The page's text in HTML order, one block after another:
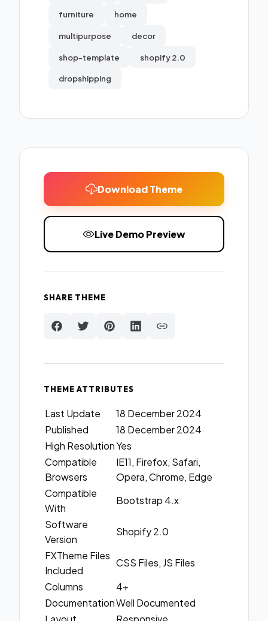
furniture home
multipurpose decor
shop-template shopify 2.0
dropshipping
Download Theme
Live Demo Preview
SHARE THEME
THEME ATTRIBUTES
Last Update
18 December 2024
Published
18 December 2024
High ResolutionYes
Compatible
Browsers
IE11, Firefox, Safari,
Opera, Chrome, Edge
Compatible
With
Bootstrap 4.x
Software
Version
Shopify 2.0
FXTheme Files
Included
CSS Files, JS Files
Columns
4+
DocumentationWell Documented